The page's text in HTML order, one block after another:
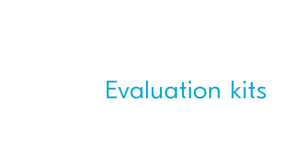
Evaluation kits